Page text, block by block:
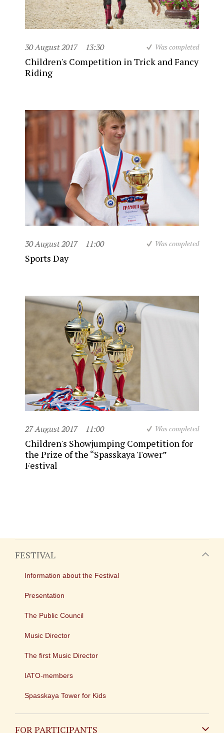
30 August 2017 13:30 Was completed
Children's Competition in Trick and Fancy
Riding
30 August 2017 11:00 Was completed
Sports Day
27 August 2017 11:00 Was completed
Children's Showjumping Competition for
the Prize of the “Spasskaya Tower”
Festival
FESTIVAL
Information about the Festival
Presentation
The Public Council
Music Director
The first Music Director
IATO-members
Spasskaya Tower for Kids
FOR PARTICIPANTS